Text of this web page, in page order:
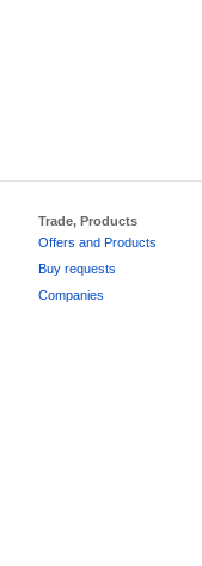
Trade, Products
Offers and Products
Buy requests
Companies